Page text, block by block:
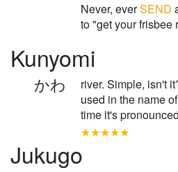
Never, everSEND
to "get your frisbee
Kunyomi
かわ
river. Simple, isn't
used in the name
time it's
★★★★★
Jukugo